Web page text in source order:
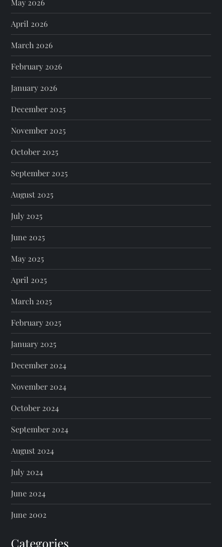
May 2026
April 2026
March 2026
February 2026
January 2026
December 2025
November 2025
October 2025
September 2025
August 2025
July 2025
June 2025
May 2025
April 2025
March 2025
February 2025
January 2025
December 2024
November 2024
October 2024
September 2024
August 2024
July 2024
June 2024
June 2002
Categories